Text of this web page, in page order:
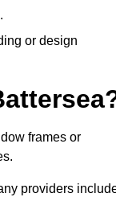
or design
frames or
providers